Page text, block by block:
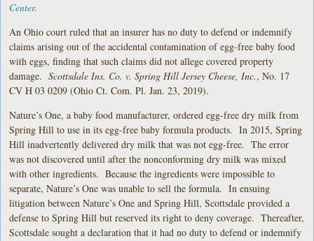
Center.
An Ohio court ruled that an insurer has no duty to defend or indemnify
claims arising out of the accidental contamination of egg-free baby food
with eggs, finding that such claims did not allege covered property
damage.Scottsdale Ins. Co. v. Spring Hill Jersey Cheese, Inc., No. 17
CV H 03 0209 (Ohio Ct. Com. Pl. Jan. 23, 2019).
Nature’s One, a baby food manufacturer, ordered egg-free dry milk from
Spring Hill to use in its egg-free baby formula products. In 2015, Spring
Hill inadvertently delivered dry milk that was not egg-free. The error
was not discovered until after the nonconforming dry milk was mixed
with other ingredients. Because the ingredients were impossible to
separate, Nature’s One was unable to sell the formula. In ensuing
litigation between Nature’s One and Spring Hill, Scottsdale provided a
defense to Spring Hill but reserved its right to deny coverage. Thereafter,
Scottsdale sought a declaration that it had no duty to defend or indemnify